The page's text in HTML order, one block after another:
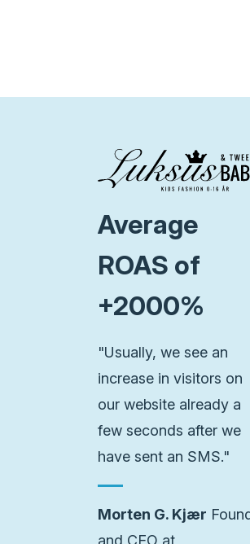
Average
ROAS of
+2000%
"Usually, we see an
increase in visitors on
our website already a
few seconds after we
have sent an SMS."
Morten G. Kjær
and CEO at